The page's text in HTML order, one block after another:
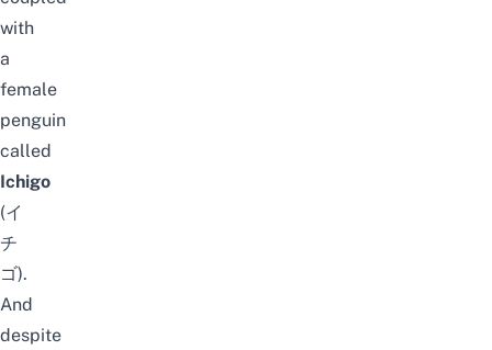
with
a
female
penguin
called
Ichigo
(イ
チ
ゴ).
And
despite